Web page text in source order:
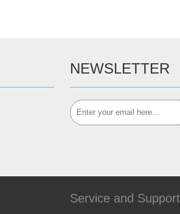
NEWSLETTER
Service and Support